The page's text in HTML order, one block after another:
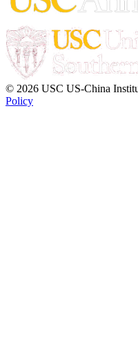
© 2026 USC US-China
Policy